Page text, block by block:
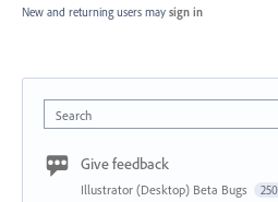
New and returning users may sign in
Search
Give feedback
Illustrator (Desktop) Beta Bugs 250